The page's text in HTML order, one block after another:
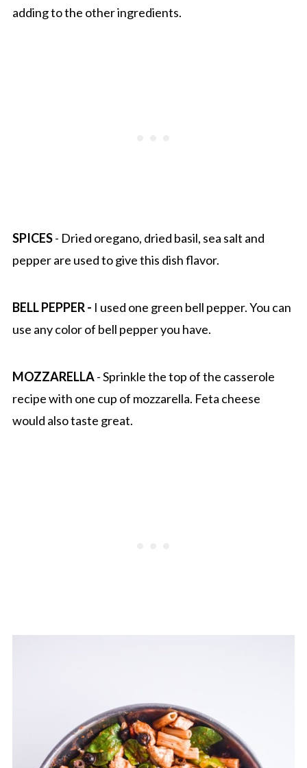
adding to the other ingredients.
SPICES- Dried oregano, dried basil, sea salt and
pepper are used to give this dish flavor.
BELL PEPPER - I used one green bell pepper. You can
use any color of bell pepper you have.
MOZZARELLA- Sprinkle the top of the casserole
recipe with one cup of mozzarella. Feta cheese
would also taste great.